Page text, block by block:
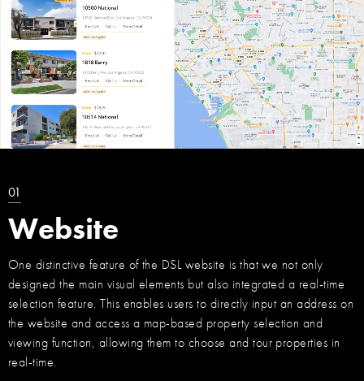
01
Website
One distinctive feature of the DSL website is that we not only
designed the main visual elements but also integrated a real-time
selection feature. This enables users to directly input an address on
the website and access a map-based property selection and
viewing function, allowing them to choose and tour properties in
real-time.